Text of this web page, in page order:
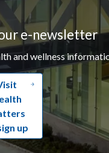
e-newsletter
and wellness
up